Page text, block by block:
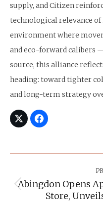
supply, and Citizen
technological relevance of
environment where
and eco-forward calibers
source, this alliance
heading: toward tighter
and long-term strategy
Navigation
Abingdon Opens
Store,